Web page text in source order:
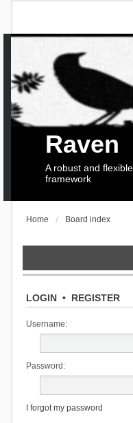
Raven
A robust and
framework
Home Board index
LOGIN• REGISTER
Username:
Password:
I forgot my password